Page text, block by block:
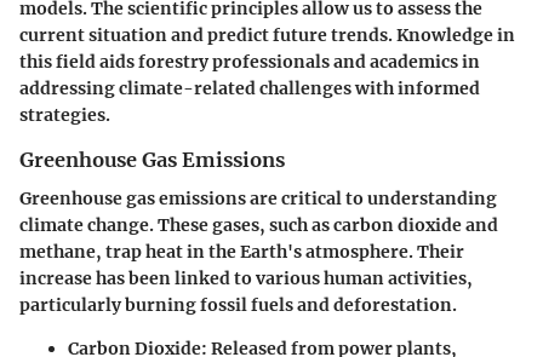
models. The scientific principles allow us to assess the
current situation and predict future trends. Knowledge in
this field aids forestry professionals and academics in
addressing climate-related challenges with informed
strategies.
Greenhouse Gas Emissions
Greenhouse gas emissions are critical to understanding
climate change. These gases, such as carbon dioxide and
methane, trap heat in the Earth's atmosphere. Their
increase has been linked to various human activities,
particularly burning fossil fuels and deforestation.
Carbon Dioxide: Released from power plants,